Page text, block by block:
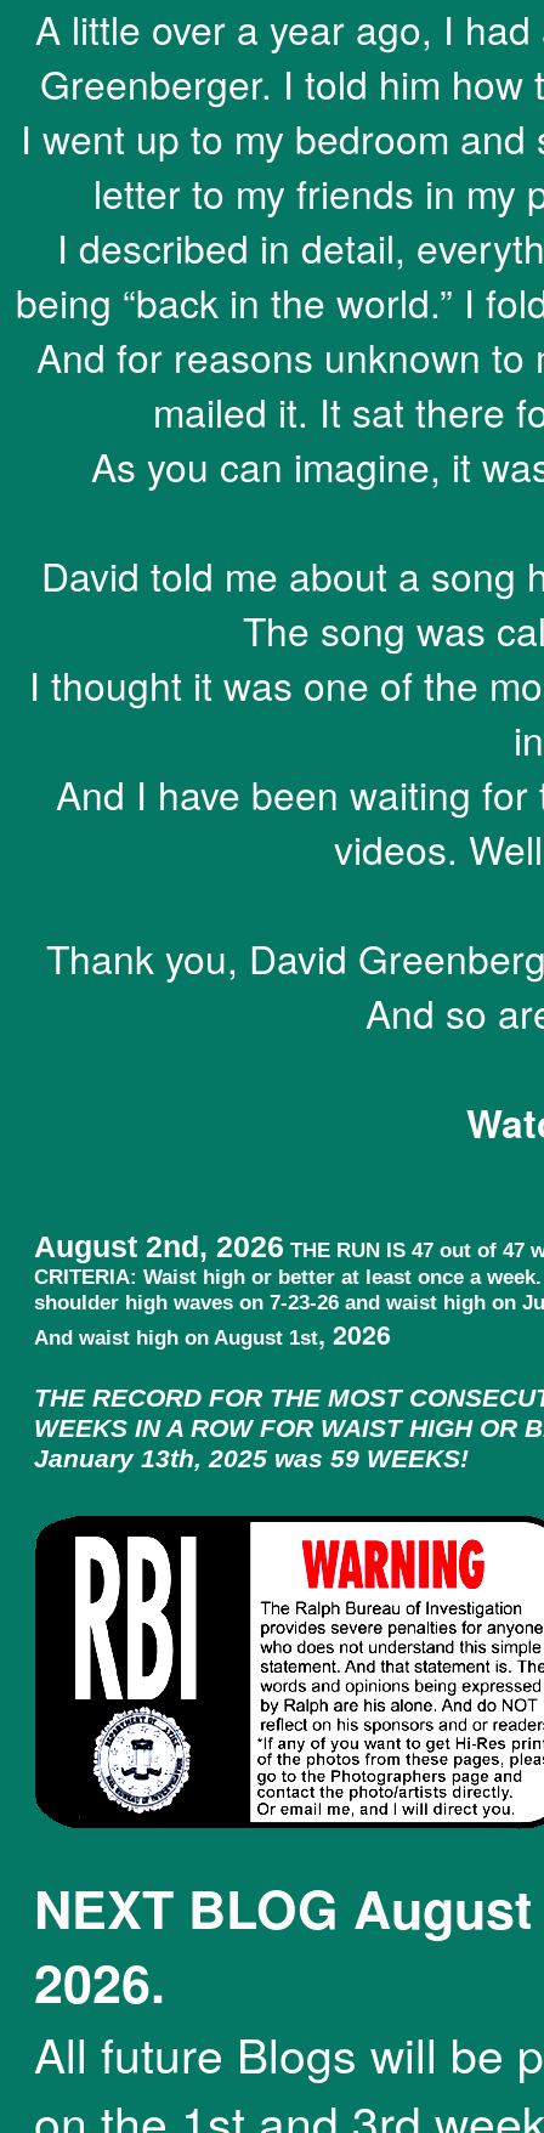
A little over a year ago, I
Greenberger. I told him
I went up to my bedroom
letter to my friends in my
I described in detail,
being “back in the world.” I
And for reasons unknown
mailed it. It sat there
As you can imagine, it
David told me about a song
The song was
I thought it was one of the
And I have been waiting
videos.
Thank you, David
And so
August 2nd, 2026 THE RUN IS 47 out of 47
CRITERIA: Waist high or better at least once a
shoulder high waves on 7-23-26 and waist high on
And waist high on August 1st, 2026
THE RECORD FOR THE MOST
WEEKS IN A ROW FOR WAIST HIGH OR
January 13th, 2025 was 59 WEEKS!
NEXT BLOG
2026.
All future Blogs will be